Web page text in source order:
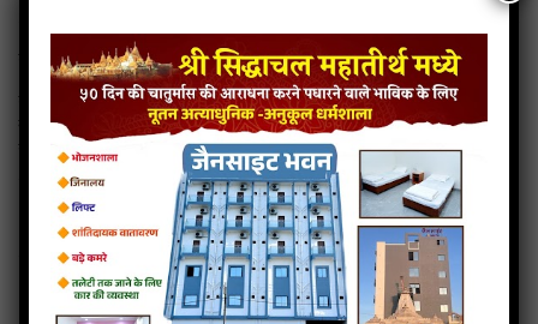
श्री चिंतामणि पार्श्वनाथ
श्री चिंतामणि पार्श्वनाथ – नासिक
महाराष्ट्र में नासिक शहर में श्री चिंतामणि पार्श्वनाथ का भव्य जिनालय है| प्रतिमाजी ७ फनों से
युक्त २१ इंच ऊँचे व १७ इंच चौड़े है| प्रतिमाजी नील वर्णीय अत्यंत ही आकर्षित है|
Chintamani Parasnath
Chintamani Parshwanath History
Chintamani Parshwanath Photos
Chintamani Parshwanath Tirth